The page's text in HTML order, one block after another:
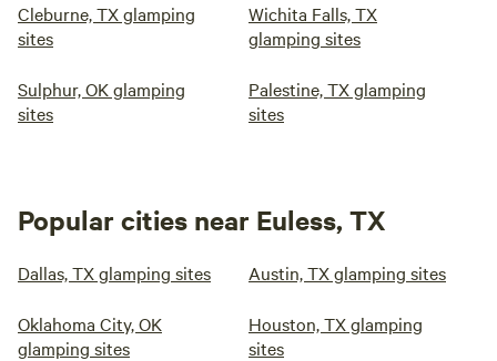
Cleburne, TX glamping
sites
Wichita Falls, TX
glamping sites
Sulphur, OK glamping
sites
Palestine, TX glamping
sites
Popular cities near Euless, TX
Dallas, TX glamping sites Austin, TX glamping sites
Oklahoma City, OK
glamping sites
Houston, TX glamping
sites